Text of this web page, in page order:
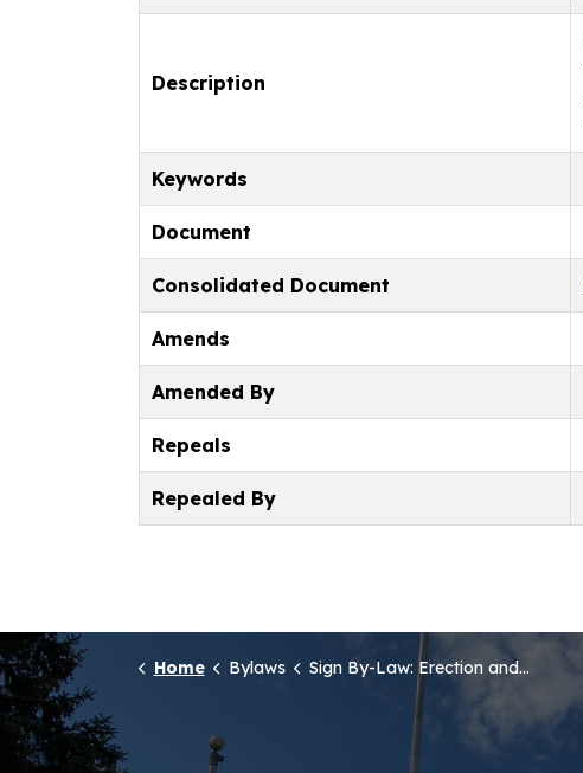
Description
Keywords
Document
Consolidated Document
Amends
Amended By
Repeals
Repealed By
Home Bylaws Sign By-Law: Erection and Display of Signs